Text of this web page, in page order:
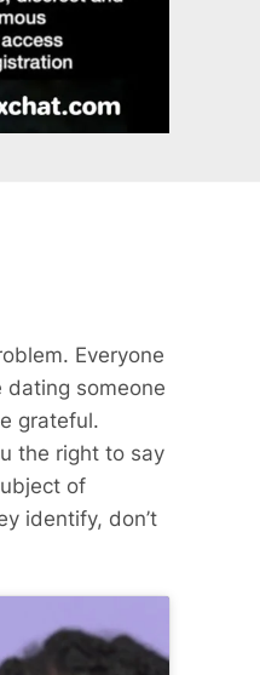
Everyone
dating someone
grateful.
the right to say
of
identify, don’t